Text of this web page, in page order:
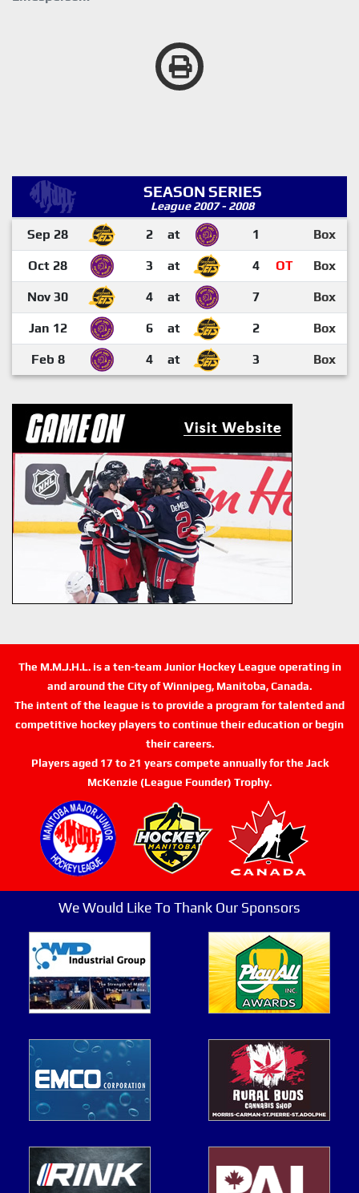
SEASON SERIES
League 2007 - 2008
Sep 28 2 at 1 Box
Oct 28 3 at 4 OT Box
Nov 30 4 at 7 Box
Jan 12 6 at 2 Box
Feb 8 4 at 3 Box
The M.M.J.H.L. is a ten-team Junior Hockey League operating in
and around the City of Winnipeg, Manitoba, Canada.
The intent of the league is to provide a program for talented and
competitive hockey players to continue their education or begin
their careers.
Players aged 17 to 21 years compete annually for the Jack
McKenzie (League Founder) Trophy.
We Would Like To Thank Our Sponsors